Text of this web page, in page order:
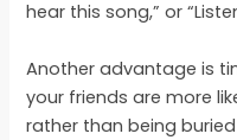
hear this song,” or
Another advantage is
your friends are more
rather than being